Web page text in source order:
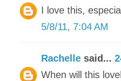
I love this,
5/8/11, 7:04 AM
Rachelle said...
When will this